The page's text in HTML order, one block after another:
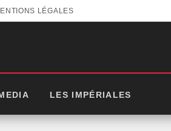
LÉGALES
LES IMPÉRIALES